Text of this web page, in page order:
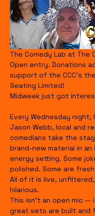
The Comedy Lab at The
Open entry. Donations
support of the CCC's
Seating Limited!
Midweek just got
Every Wednesday
Jason Webb, local and
comedians take the
brand-new material in
energy setting. Some
polished. Some are
All of it is live,
hilarious.
This isn’t an open mic —
great sets are built and